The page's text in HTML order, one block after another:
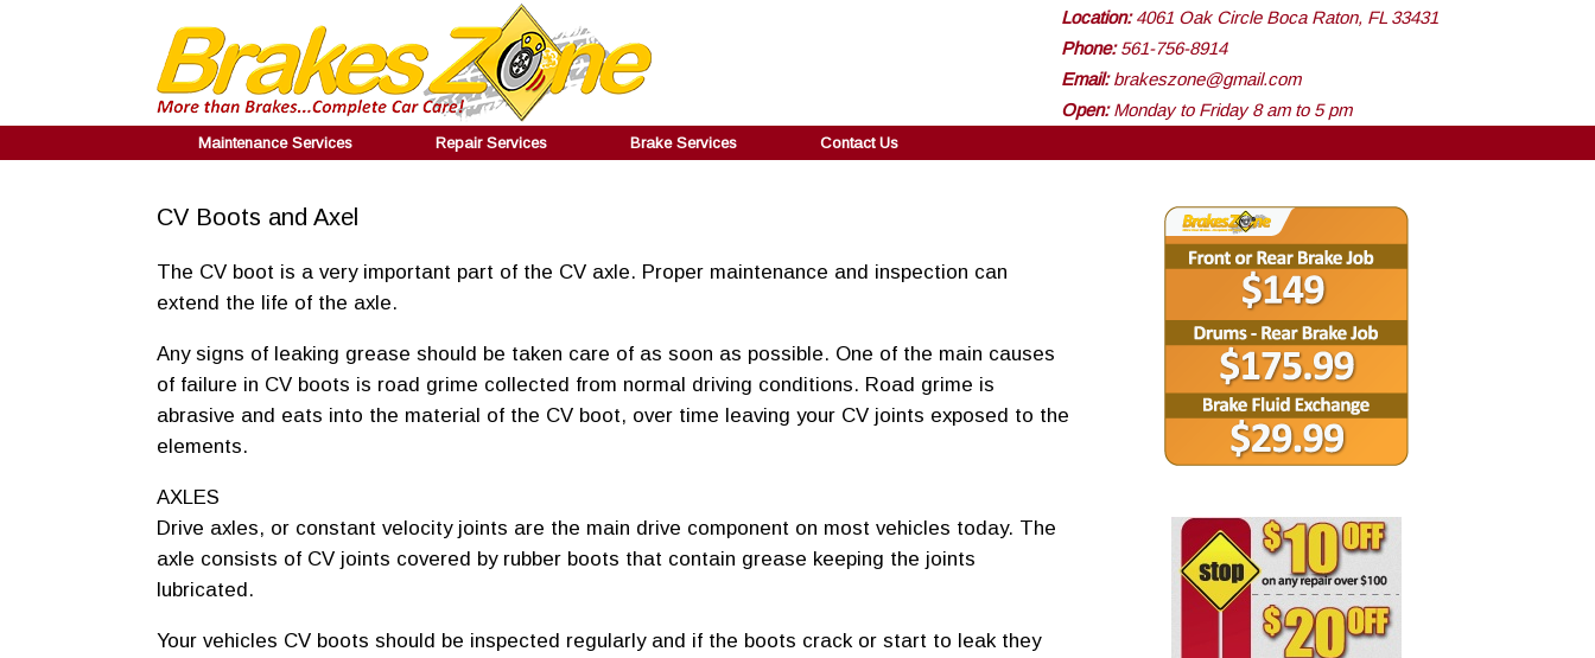
Location: 4061 Oak Circle Boca Raton, FL 33431
Phone: 561-756-8914
Email: brakeszone@gmail.com
Open:Monday to Friday 8 am to 5 pm
Maintenance Services Repair Services Brake Services Contact Us
CV Boots and Axel
The CV boot is a very important part of the CV axle. Proper maintenance and inspection can
extend the life of the axle.
Any signs of leaking grease should be taken care of as soon as possible. One of the main causes
of failure in CV boots is road grime collected from normal driving conditions. Road grime is
abrasive and eats into the material of the CV boot, over time leaving your CV joints exposed to the
elements.
AXLES
Drive axles, or constant velocity joints are the main drive component on most vehicles today. The
axle consists of CV joints covered by rubber boots that contain grease keeping the joints
lubricated.
Your vehicles CV boots should be inspected regularly and if the boots crack or start to leak they